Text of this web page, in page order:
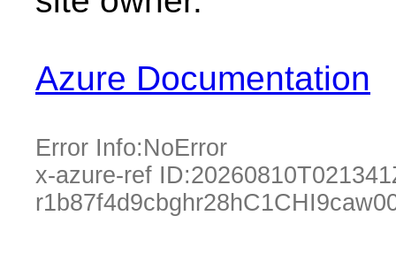
Azure Documentation
Error Info:NoError
x-azure-ref ID: